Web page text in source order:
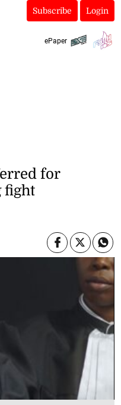
Subscribe Login
ePaper
for
fight